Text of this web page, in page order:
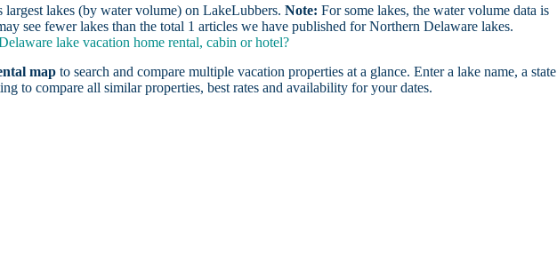
largest lakes (by water volume) on LakeLubbers.Note: For some lakes, the water volume data is
see fewer lakes than the total 1 articles we have published for Northern Delaware lakes.
lake vacation home rental, cabin or hotel?
map to search and compare multiple vacation properties at a glance. Enter a lake name, a state
to compare all similar properties, best rates and availability for your dates.